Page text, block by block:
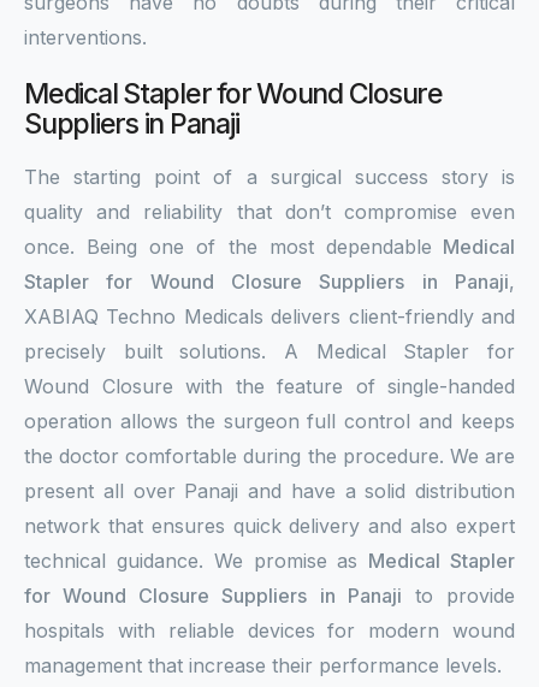
interventions.
Medical Stapler for Wound Closure
Suppliers in Panaji
The starting point of a surgical success story is
quality and reliability that don’t compromise even
once. Being one of the most dependable Medical
Stapler for Wound Closure Suppliers in Panaji,
XABIAQ Techno Medicals delivers client-friendly and
precisely built solutions. A Medical Stapler for
Wound Closure with the feature of single-handed
operation allows the surgeon full control and keeps
the doctor comfortable during the procedure. We are
present all over Panaji and have a solid distribution
network that ensures quick delivery and also expert
technical guidance. We promise as Medical Stapler
for Wound Closure Suppliers in Panaji to provide
hospitals with reliable devices for modern wound
management that increase their performance levels.